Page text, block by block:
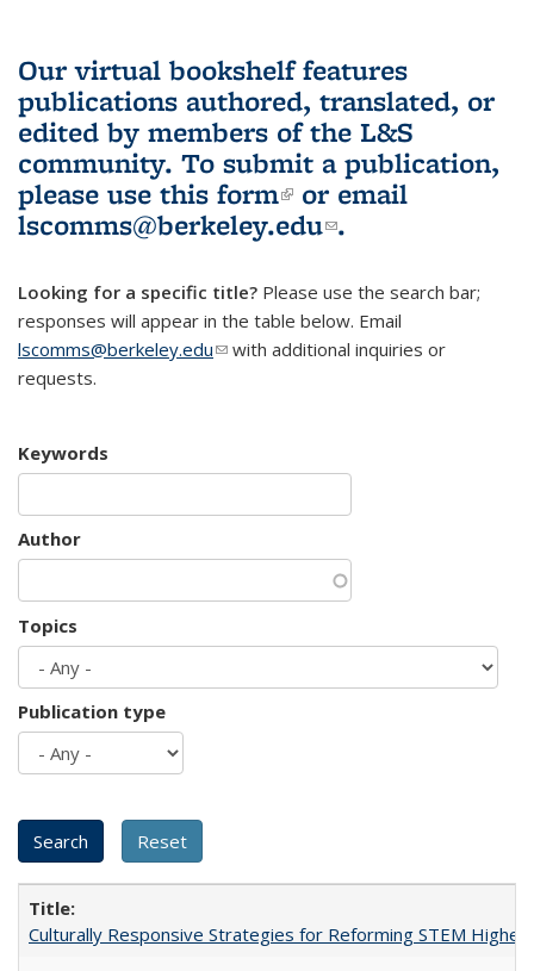
Our virtual bookshelf features
publications authored, translated, or
edited by members of the L&S
community. To submit a publication,
please use this form(link is external)
or email
lscomms@berkeley.edu(link sends e-
.
Looking for a specific title? Please use the search bar;
responses will appear in the table below. Email
lscomms@berkeley.edu(link sends e-mail)
with additional inquiries or
requests.
Keywords
Author
Topics
Publication type
Culturally Responsive Strategies for Reforming STEM Higher